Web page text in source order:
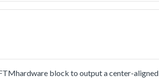
block to output a center-aligned